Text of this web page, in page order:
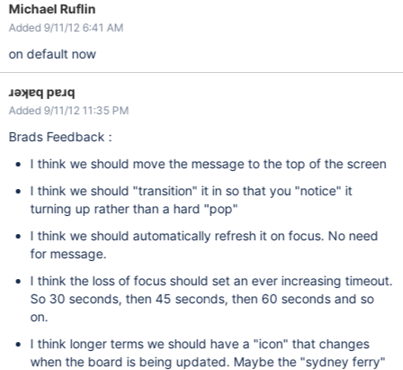
Michael Ruflin
Added 9/11/12 6:41 AM
on default now
ɹǝʞɐq pɐɹq
Added 9/11/12 11:35 PM
Brads Feedback :
I think we should move the message to the top of the screen
I think we should "transition" it in so that you "notice" it
turning up rather than a hard "pop"
I think we should automatically refresh it on focus. No need
for message.
I think the loss of focus should set an ever increasing timeout.
So 30 seconds, then 45 seconds, then 60 seconds and so
on.
I think longer terms we should have a "icon" that changes
when the board is being updated. Maybe the "sydney ferry"